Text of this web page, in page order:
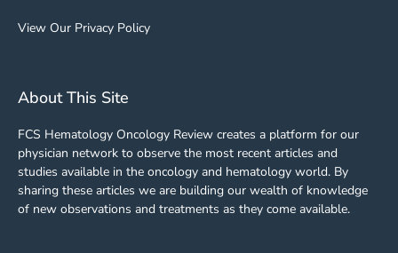
View Our Privacy Policy
About This Site
FCS Hematology Oncology Review creates a platform for our
physician network to observe the most recent articles and
studies available in the oncology and hematology world. By
sharing these articles we are building our wealth of knowledge
of new observations and treatments as they come available.